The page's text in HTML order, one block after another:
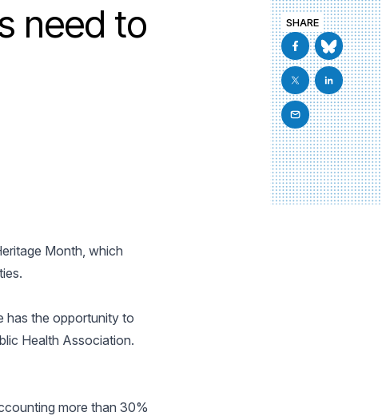
need to
Month, which
has the opportunity to
Health Association.
more than 30%
SHARE